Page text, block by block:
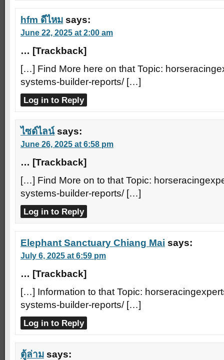
hfm ดีไหม says:
June 22, 2025 at 2:00 am
… [Trackback]
[…] Find More here on that Topic:
systems-builder-reports/ […]
Log in to Reply
ไซด์ไลน์ says:
June 26, 2025 at 6:58 pm
… [Trackback]
[…] Find More on to that Topic:
systems-builder-reports/ […]
Log in to Reply
Elephant Sanctuary Chiang Mai says:
July 6, 2025 at 6:59 pm
… [Trackback]
[…] Information to that Topic:
systems-builder-reports/ […]
Log in to Reply
ตู้ล่าม says: